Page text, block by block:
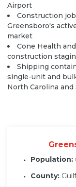
Airport
Construction
Greensboro's
market
Cone Health
construction
Shipping
single-unit and
North Carolina
Population:
County: